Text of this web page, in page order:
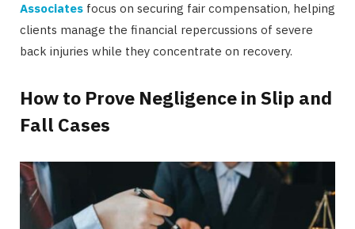
Associates focus on securing fair compensation, helping
clients manage the financial repercussions of severe
back injuries while they concentrate on recovery.
How to Prove Negligence in Slip and
Fall Cases